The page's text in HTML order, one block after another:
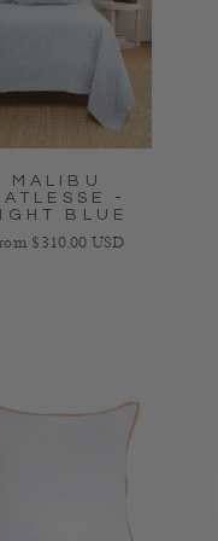
MALIBU
-
BLUE
price
$310.00 USD